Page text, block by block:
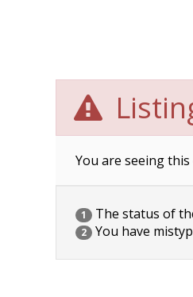
You are seeing
1 The status of
2 You have